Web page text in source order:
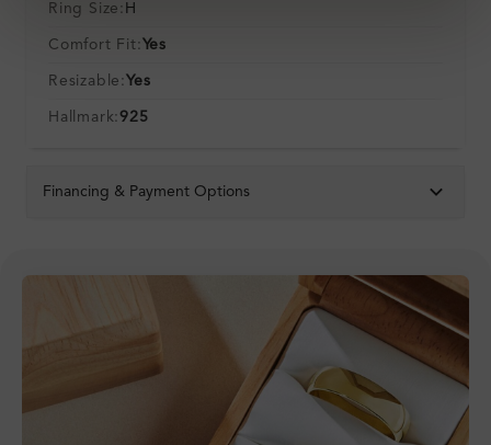
Ring Size: H
Comfort Fit: Yes
Resizable: Yes
Hallmark:925
Financing & Payment Options